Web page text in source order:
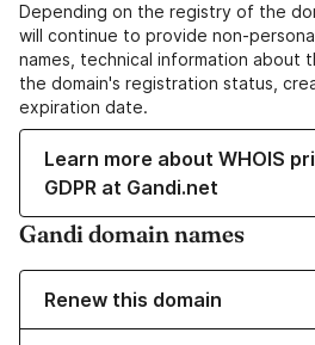
Depending on the registry of the
will continue to provide non-
names, technical information about
the domain's registration status,
expiration date.
Learn more about WHOIS
GDPR at Gandi.net
Gandi domain names
Renew this domain